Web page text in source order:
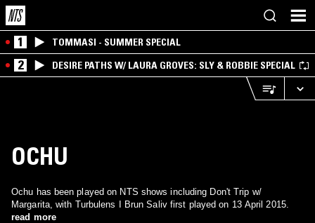
1 TOMMASI - SUMMER SPECIAL
2 DESIRE PATHS W/ LAURA GROVES: SLY & ROBBIE SPECIAL
OCHU
Ochu has been played on NTS shows including Don't Trip w/
Margarita, with Turbulens I Brun Saliv first played on 13 April 2015.
read more